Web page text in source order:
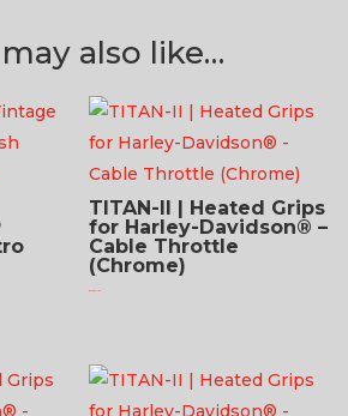
also like…
TITAN-II | Heated Grips
for Harley-Davidson® –
Cable Throttle
(Chrome)